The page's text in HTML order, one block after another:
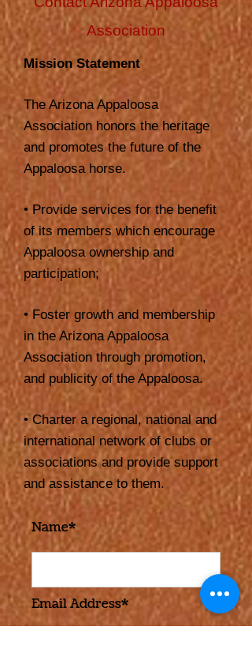
Association
Mission Statement
The Arizona Appaloosa
Association honors the heritage
and promotes the future of the
Appaloosa horse.
• Provide services for the benefit
of its members which encourage
Appaloosa ownership and
participation;
• Foster growth and membership
in the Arizona Appaloosa
Association through promotion,
and publicity of the Appaloosa.
• Charter a regional, national and
international network of clubs or
associations and provide support
and assistance to them.
Name*
Email Address*